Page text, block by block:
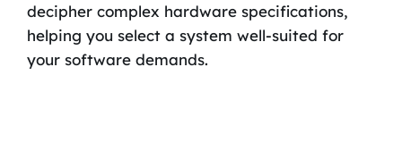
decipher complex hardware specifications,
helping you select a system well-suited for
your software demands.